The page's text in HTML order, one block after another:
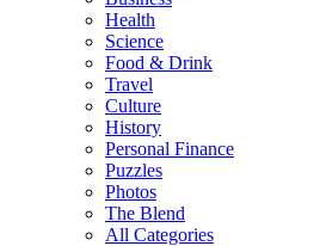
Health
Science
Food & Drink
Travel
Culture
History
Personal Finance
Puzzles
Photos
The Blend
All Categories